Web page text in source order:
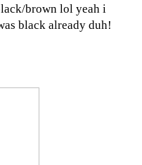
brown lol yeah i
black already duh!